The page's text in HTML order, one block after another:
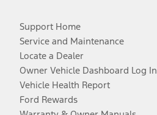
Support Home
Service and Maintenance
Locate a Dealer
Owner Vehicle Dashboard Log In
Vehicle Health Report
Ford Rewards